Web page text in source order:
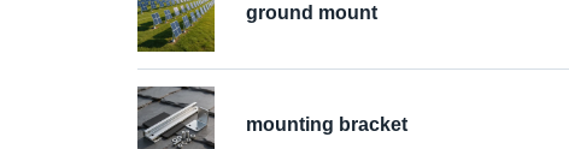
ground mount
mounting bracket